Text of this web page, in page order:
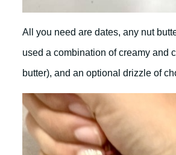
All you need are dates, any nut
used a combination of creamy and
butter), and an optional drizzle of